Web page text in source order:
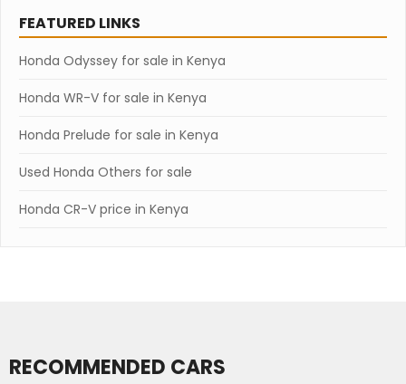
FEATURED LINKS
Honda Odyssey for sale in Kenya
Honda WR-V for sale in Kenya
Honda Prelude for sale in Kenya
Used Honda Others for sale
Honda CR-V price in Kenya
RECOMMENDED CARS